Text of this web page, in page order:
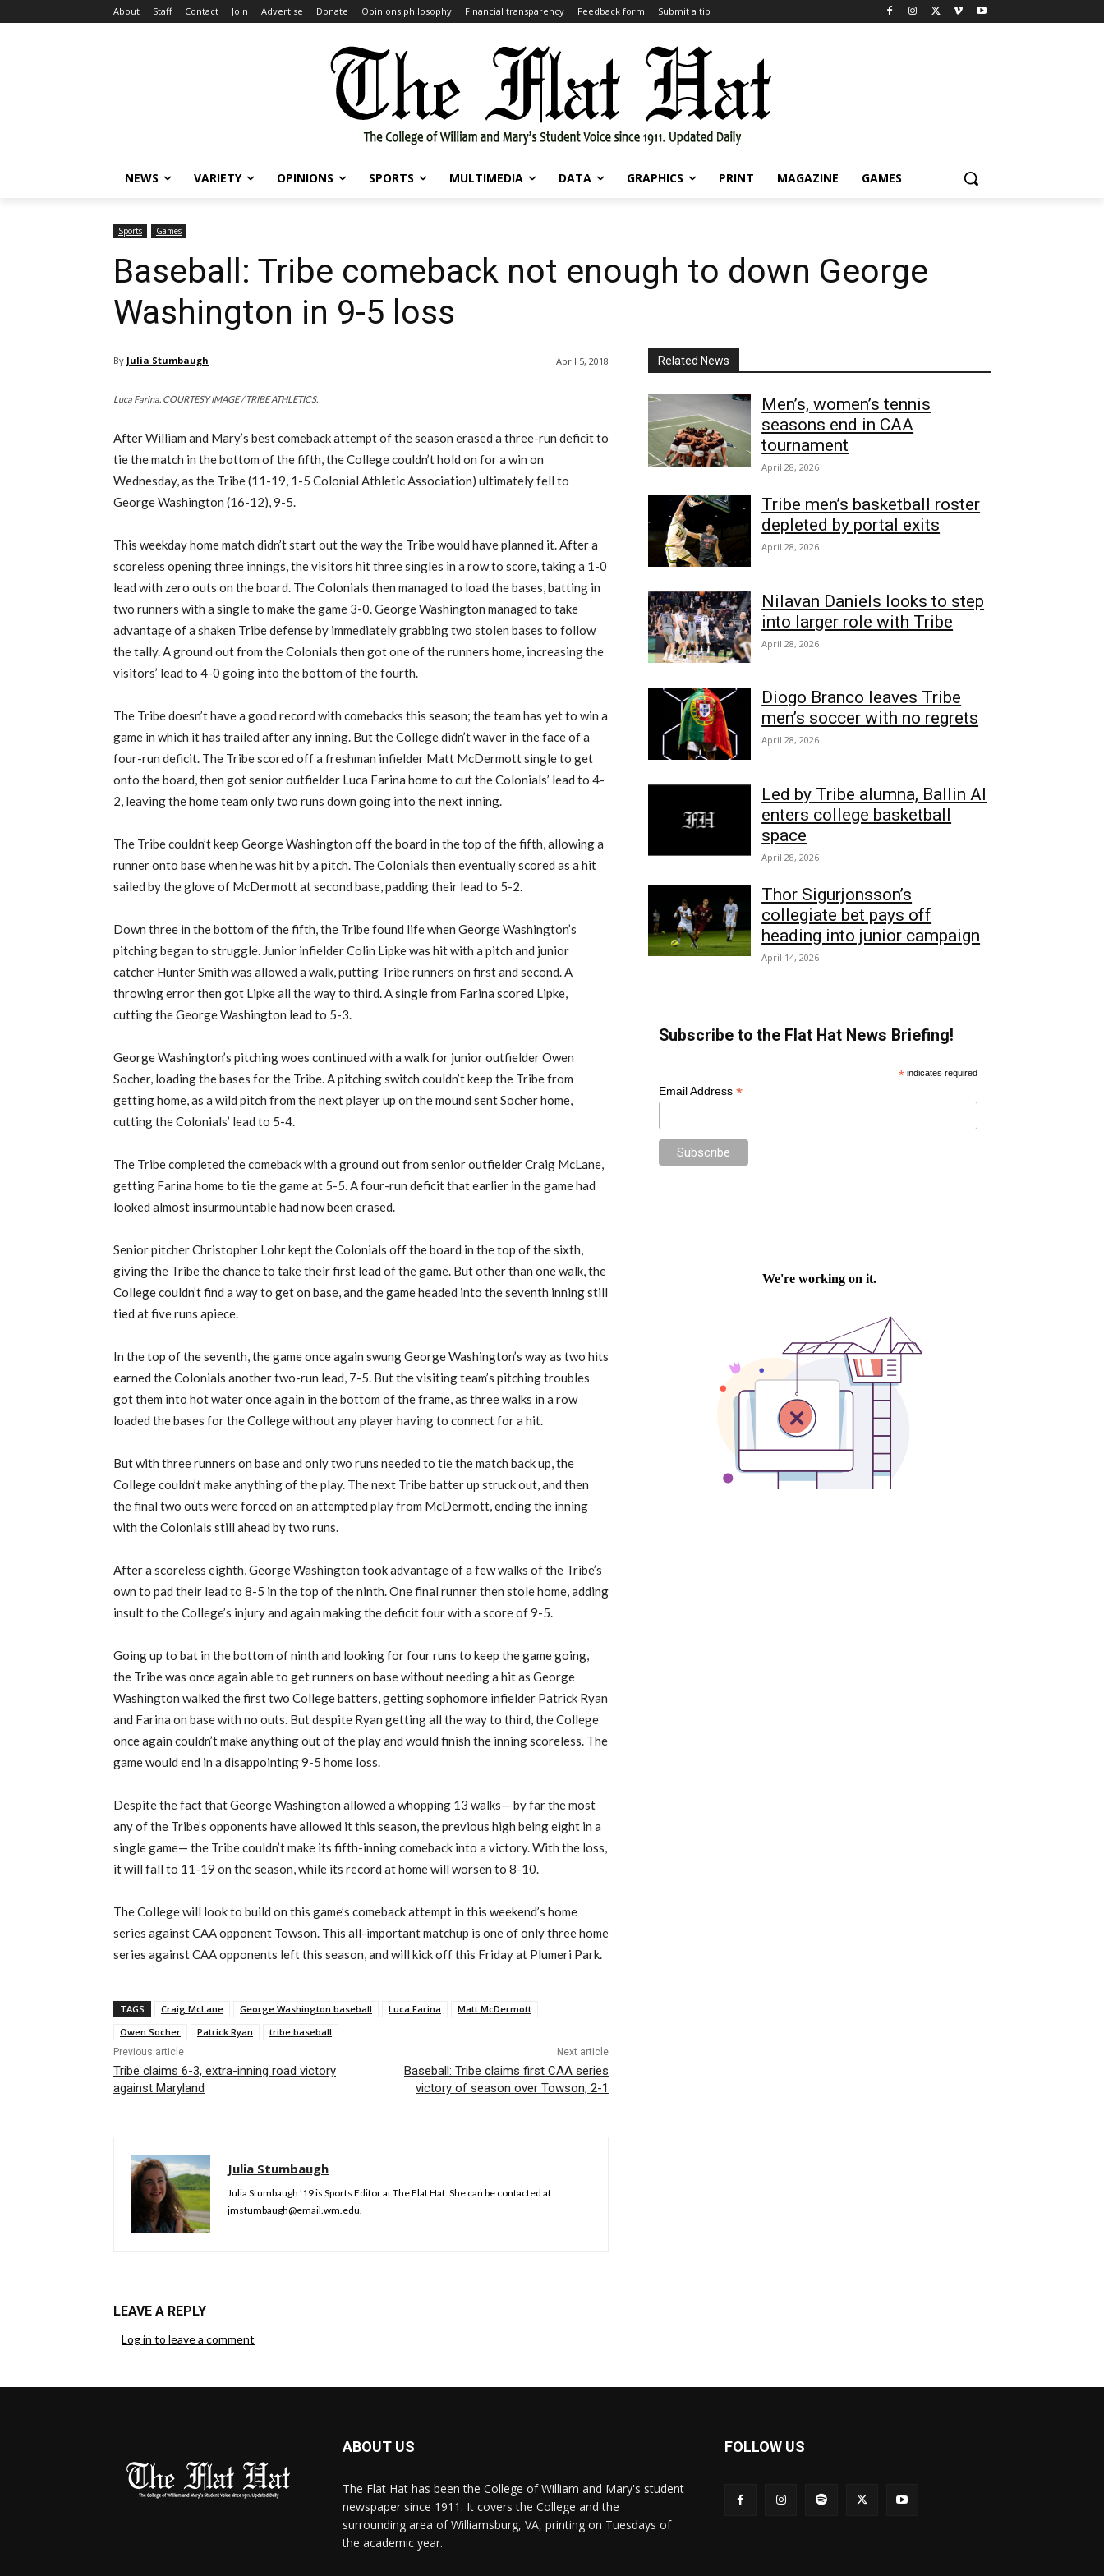
About Staff Contact Join Advertise Donate Opinions philosophy Financial transparency Feedback form Submit a tip
NEWS VARIETY OPINIONS SPORTS MULTIMEDIA DATA GRAPHICS PRINT MAGAZINE GAMES
Sports Games
Baseball: Tribe comeback not enough to down George
Washington in 9-5 loss
By Julia Stumbaugh April 5, 2018
Luca Farina. COURTESY IMAGE / TRIBE ATHLETICS.
After William and Mary’s best comeback attempt of the season erased a three-run deficit to
tie the match in the bottom of the fifth, the College couldn’t hold on for a win on
Wednesday, as the Tribe (11-19, 1-5 Colonial Athletic Association) ultimately fell to
George Washington (16-12), 9-5.
This weekday home match didn’t start out the way the Tribe would have planned it. After a
scoreless opening three innings, the visitors hit three singles in a row to score, taking a 1-0
lead with zero outs on the board. The Colonials then managed to load the bases, batting in
two runners with a single to make the game 3-0. George Washington managed to take
advantage of a shaken Tribe defense by immediately grabbing two stolen bases to follow
the tally. A ground out from the Colonials then got one of the runners home, increasing the
visitors’ lead to 4-0 going into the bottom of the fourth.
The Tribe doesn’t have a good record with comebacks this season; the team has yet to win a
game in which it has trailed after any inning. But the College didn’t waver in the face of a
four-run deficit. The Tribe scored off a freshman infielder Matt McDermott single to get
onto the board, then got senior outfielder Luca Farina home to cut the Colonials’ lead to 4-
2, leaving the home team only two runs down going into the next inning.
The Tribe couldn’t keep George Washington off the board in the top of the fifth, allowing a
runner onto base when he was hit by a pitch. The Colonials then eventually scored as a hit
sailed by the glove of McDermott at second base, padding their lead to 5-2.
Down three in the bottom of the fifth, the Tribe found life when George Washington’s
pitching began to struggle. Junior infielder Colin Lipke was hit with a pitch and junior
catcher Hunter Smith was allowed a walk, putting Tribe runners on first and second. A
throwing error then got Lipke all the way to third. A single from Farina scored Lipke,
cutting the George Washington lead to 5-3.
George Washington’s pitching woes continued with a walk for junior outfielder Owen
Socher, loading the bases for the Tribe. A pitching switch couldn’t keep the Tribe from
getting home, as a wild pitch from the next player up on the mound sent Socher home,
cutting the Colonials’ lead to 5-4.
The Tribe completed the comeback with a ground out from senior outfielder Craig McLane,
getting Farina home to tie the game at 5-5. A four-run deficit that earlier in the game had
looked almost insurmountable had now been erased.
Senior pitcher Christopher Lohr kept the Colonials off the board in the top of the sixth,
giving the Tribe the chance to take their first lead of the game. But other than one walk, the
College couldn’t find a way to get on base, and the game headed into the seventh inning still
tied at five runs apiece.
In the top of the seventh, the game once again swung George Washington’s way as two hits
earned the Colonials another two-run lead, 7-5. But the visiting team’s pitching troubles
got them into hot water once again in the bottom of the frame, as three walks in a row
loaded the bases for the College without any player having to connect for a hit.
But with three runners on base and only two runs needed to tie the match back up, the
College couldn’t make anything of the play. The next Tribe batter up struck out, and then
the final two outs were forced on an attempted play from McDermott, ending the inning
with the Colonials still ahead by two runs.
After a scoreless eighth, George Washington took advantage of a few walks of the Tribe’s
own to pad their lead to 8-5 in the top of the ninth. One final runner then stole home, adding
insult to the College’s injury and again making the deficit four with a score of 9-5.
Going up to bat in the bottom of ninth and looking for four runs to keep the game going,
the Tribe was once again able to get runners on base without needing a hit as George
Washington walked the first two College batters, getting sophomore infielder Patrick Ryan
and Farina on base with no outs. But despite Ryan getting all the way to third, the College
once again couldn’t make anything out of the play and would finish the inning scoreless. The
game would end in a disappointing 9-5 home loss.
Despite the fact that George Washington allowed a whopping 13 walks— by far the most
any of the Tribe’s opponents have allowed it this season, the previous high being eight in a
single game— the Tribe couldn’t make its fifth-inning comeback into a victory. With the loss,
it will fall to 11-19 on the season, while its record at home will worsen to 8-10.
The College will look to build on this game’s comeback attempt in this weekend’s home
series against CAA opponent Towson. This all-important matchup is one of only three home
series against CAA opponents left this season, and will kick off this Friday at Plumeri Park.
TAGS Craig McLane George Washington baseball Luca Farina
Matt McDermott
Owen Socher
Patrick Ryan tribe baseball
Previous article
Tribe claims 6-3, extra-inning road victory
against Maryland
Next article
Baseball: Tribe claims first CAA series
victory of season over Towson, 2-1
Julia Stumbaugh
Julia Stumbaugh '19 is Sports Editor at The Flat Hat. She can be contacted at
jmstumbaugh@email.wm.edu.
LEAVE A REPLY
Log in to leave a comment
Related News
Men’s, women’s tennis
seasons end in CAA
tournament
April 28, 2026
Tribe men’s basketball roster
depleted by portal exits
April 28, 2026
Nilavan Daniels looks to step
into larger role with Tribe
April 28, 2026
Diogo Branco leaves Tribe
men’s soccer with no regrets
April 28, 2026
Led by Tribe alumna, Ballin AI
enters college basketball
space
April 28, 2026
Thor Sigurjonsson’s
collegiate bet pays off
heading into junior campaign
April 14, 2026
Subscribe to the Flat Hat News Briefing!
*indicates required
Email Address *
ABOUT US
The Flat Hat has been the College of William and Mary's student
newspaper since 1911. It covers the College and the
surrounding area of Williamsburg, VA, printing on Tuesdays of
the academic year.
FOLLOW US